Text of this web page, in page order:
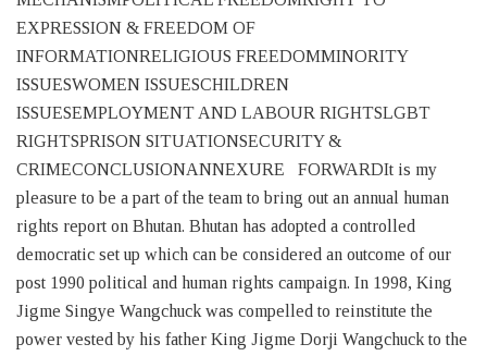
EXPRESSION & FREEDOM OF
INFORMATIONRELIGIOUS FREEDOMMINORITY
ISSUESWOMEN ISSUESCHILDREN
ISSUESEMPLOYMENT AND LABOUR RIGHTSLGBT
RIGHTSPRISON SITUATIONSECURITY &
CRIMECONCLUSIONANNEXURE FORWARDIt is my
pleasure to be a part of the team to bring out an annual human
rights report on Bhutan. Bhutan has adopted a controlled
democratic set up which can be considered an outcome of our
post 1990 political and human rights campaign. In 1998, King
Jigme Singye Wangchuck was compelled to reinstitute the
power vested by his father King Jigme Dorji Wangchuck to the